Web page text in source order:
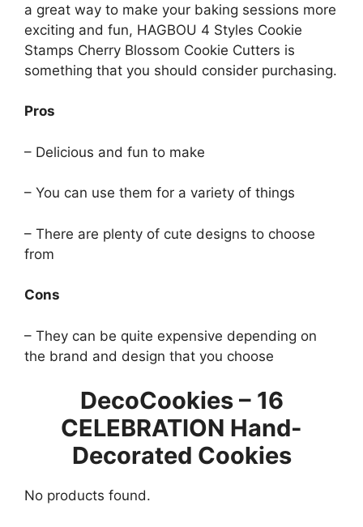
a great way to make your baking sessions more
exciting and fun, HAGBOU 4 Styles Cookie
Stamps Cherry Blossom Cookie Cutters is
something that you should consider purchasing.
Pros
– Delicious and fun to make
– You can use them for a variety of things
– There are plenty of cute designs to choose
from
Cons
– They can be quite expensive depending on
the brand and design that you choose
DecoCookies – 16
CELEBRATION Hand-
Decorated Cookies
No products found.